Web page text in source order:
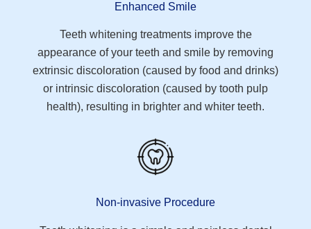
Enhanced Smile
Teeth whitening treatments improve the
appearance of your teeth and smile by removing
extrinsic discoloration (caused by food and drinks)
or intrinsic discoloration (caused by tooth pulp
health), resulting in brighter and whiter teeth.
Non-invasive Procedure